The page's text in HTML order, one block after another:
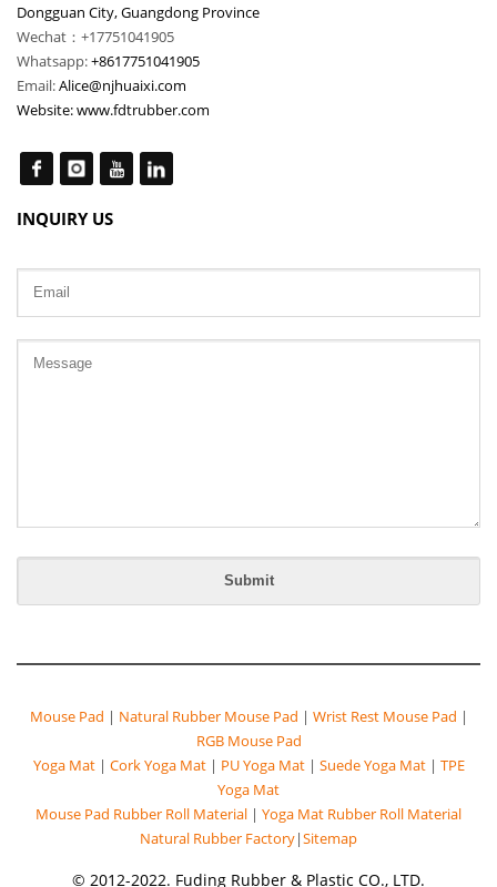
Dongguan City, Guangdong Province
Wechat：+17751041905
Whatsapp:+8617751041905
Email:Alice@njhuaixi.com
Website:www.fdtrubber.com
INQUIRY US
Mouse Pad | Natural Rubber Mouse Pad | Wrist Rest Mouse Pad |
RGB Mouse Pad
Yoga Mat | Cork Yoga Mat | PU Yoga Mat | Suede Yoga Mat | TPE
Yoga Mat
Mouse Pad Rubber Roll Material | Yoga Mat Rubber Roll Material
Natural Rubber Factory|Sitemap
© 2012-2022. Fuding Rubber & Plastic CO., LTD.